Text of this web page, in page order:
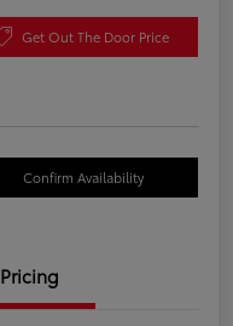
Get Out The Door Price
Confirm Availability
Pricing